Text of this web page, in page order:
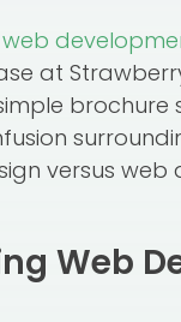
web
at
versus
Web